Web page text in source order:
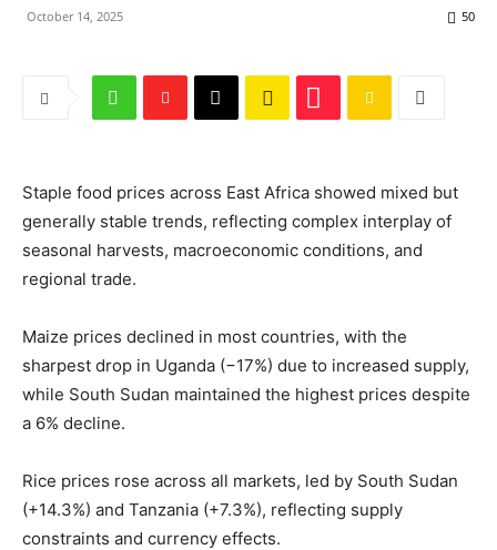
October 14, 2025 50
Staple food prices across East Africa showed mixed but
generally stable trends, reflecting complex interplay of
seasonal harvests, macroeconomic conditions, and
regional trade.
Maize prices declined in most countries, with the
sharpest drop in Uganda (−17%) due to increased supply,
while South Sudan maintained the highest prices despite
a 6% decline.
Rice prices rose across all markets, led by South Sudan
(+14.3%) and Tanzania (+7.3%), reflecting supply
constraints and currency effects.